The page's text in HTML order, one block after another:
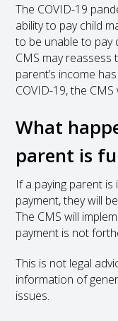
The COVID-19
ability to pay child
to be unable to pay
CMS may reassess
parent’s income
COVID-19, the
What
parent is
If a paying parent
payment, they will
The CMS will
payment is not
This is not legal
information of
issues.